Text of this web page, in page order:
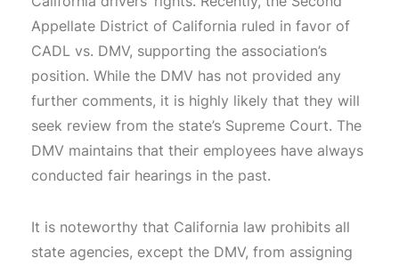
Appellate District of California ruled in favor of
CADL vs. DMV, supporting the association’s
position. While the DMV has not provided any
further comments, it is highly likely that they will
seek review from the state’s Supreme Court. The
DMV maintains that their employees have always
conducted fair hearings in the past.
It is noteworthy that California law prohibits all
state agencies, except the DMV, from assigning